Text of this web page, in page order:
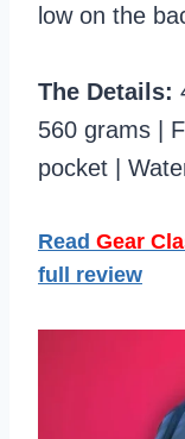
low on the
The Details:
560 grams |
pocket |
Read Gear
full review